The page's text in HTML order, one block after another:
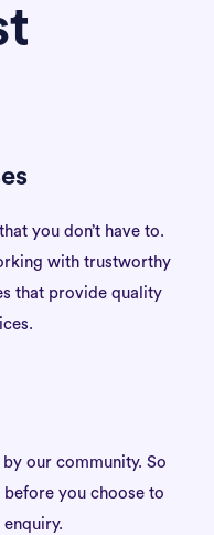
you don’t have to.
with trustworthy
that provide quality
our community. So
you choose to
enquiry.